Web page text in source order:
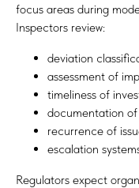
focus areas during
Inspectors review:
deviation
assessment of
timeliness of
documentation of
recurrence of
escalation
Regulators expect